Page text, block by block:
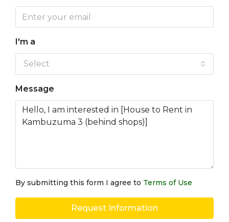
I'm a
Select
Message
By submitting this form I agree to Terms of Use
Request Information